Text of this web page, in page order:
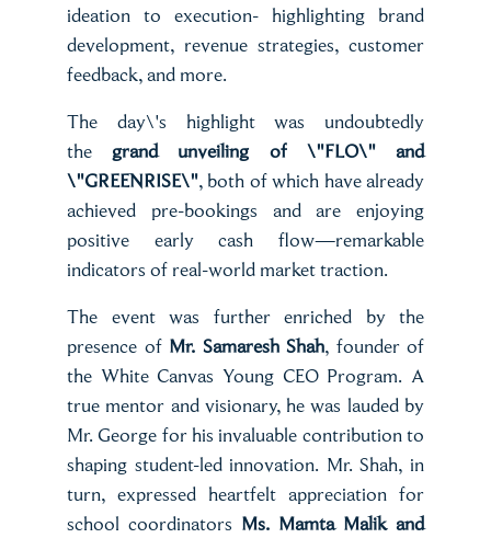
ideation to execution- highlighting brand
development, revenue strategies, customer
feedback, and more.
The day\'s highlight was undoubtedly
the grand unveiling of \"FLO\" and
\"GREENRISE\", both of which have already
achieved pre-bookings and are enjoying
positive early cash flow—remarkable
indicators of real-world market traction.
The event was further enriched by the
presence of Mr. Samaresh Shah, founder of
the White Canvas Young CEO Program. A
true mentor and visionary, he was lauded by
Mr. George for his invaluable contribution to
shaping student-led innovation. Mr. Shah, in
turn, expressed heartfelt appreciation for
school coordinators Ms. Mamta Malik and